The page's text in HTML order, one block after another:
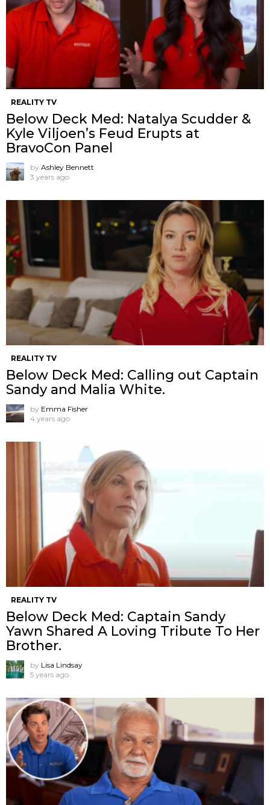
REALITY TV
Below Deck Med: Natalya Scudder &
Kyle Viljoen’s Feud Erupts at
BravoCon Panel
by Ashley Bennett
3 years ago
REALITY TV
Below Deck Med: Calling out Captain
Sandy and Malia White.
by Emma Fisher
4 years ago
REALITY TV
Below Deck Med: Captain Sandy
Yawn Shared A Loving Tribute To Her
Brother.
by Lisa Lindsay
5 years ago